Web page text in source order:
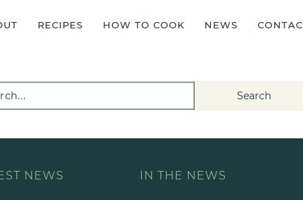
RECIPES HOW TO COOK NEWS
Search
NEWS IN THE NEWS